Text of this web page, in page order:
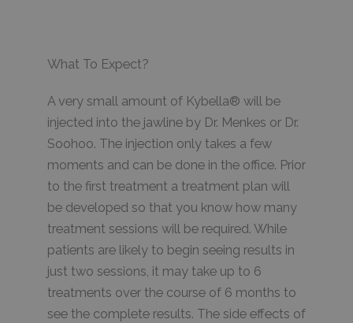
What To Expect?
A very small amount of Kybella® will be
injected into the jawline by Dr. Menkes or Dr.
Soohoo. The injection only takes a few
moments and can be done in the office. Prior
to the first treatment a treatment plan will
be developed so that you know how many
treatment sessions will be required. While
patients are likely to begin seeing results in
just two sessions, it may take up to 6
treatments over the course of 6 months to
see the complete results. The side effects of